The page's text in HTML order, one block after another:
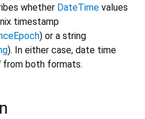
whether DateTimevalues
timestamp
) or a string
). In either case, date time
from both formats.